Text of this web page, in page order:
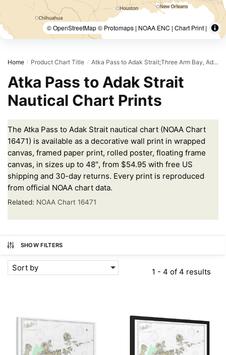
© OpenStreetMap © Protomaps | NOAA ENC | Chart Print |
Home / Product Chart Title / Atka Pass to Adak Strait;Three Arm Bay, Adak Island;Kanaga Bay, Kanaga Island;Chapel Roads and Chapel Cove, Adak Island
Atka Pass to Adak Strait
Nautical Chart Prints
The Atka Pass to Adak Strait nautical chart (NOAA Chart
16471) is available as a decorative wall print in wrapped
canvas, framed paper print, rolled poster, floating frame
canvas, in sizes up to 48″, from $54.95 with free US
shipping and 30-day returns. Every print is reproduced
from official NOAA chart data.
Related: NOAA Chart 16471
SHOW FILTERS
Sort by 1 - 4 of 4 results